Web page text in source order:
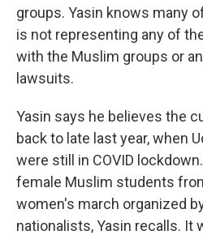
groups. Yasin knows many
is not representing any of
with the Muslim groups or
lawsuits.
Yasin says he believes the
back to late last year, when
were still in COVID
female Muslim students
women's march organized
nationalists, Yasin recalls. It